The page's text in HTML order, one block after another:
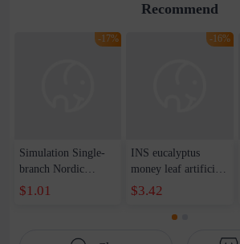
for compensation for product quality problems!
Recommend
-17%
Simulation Single-
branch Nordic
Eustoma Flower
Simple European-
$1.01
-16%
INS eucalyptus
money leaf artificial
flower factory
decoration home
wedding holding
$3.42